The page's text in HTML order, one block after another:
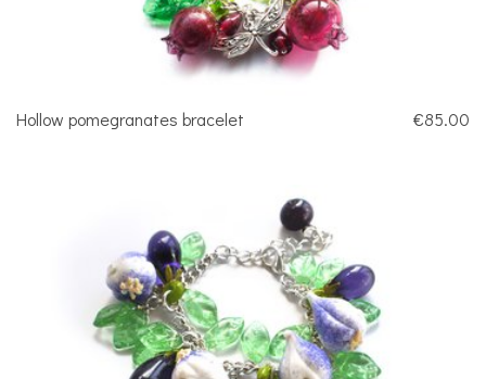
Hollow pomegranates bracelet €85.00